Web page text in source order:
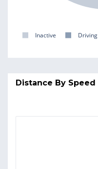
Inactive Driving
Distance By Speed